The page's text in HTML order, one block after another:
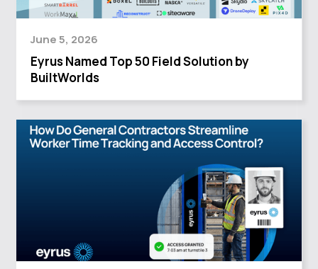
June 5, 2026
Eyrus Named Top 50 Field Solution by
BuiltWorlds